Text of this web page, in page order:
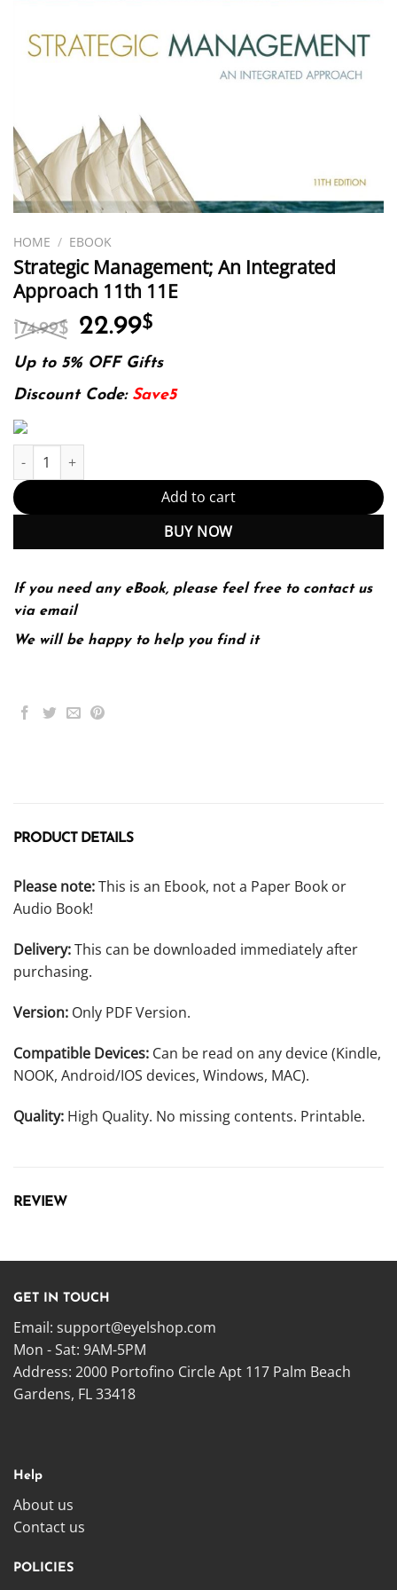
HOME / EBOOK
Strategic Management; An Integrated
Approach 11th 11E
174.99$ Original
was:
174.99$.
22.99$
is:
22.99$.
Up to 5% OFF Gifts
Discount Code: Save5
Strategic Management; An Integrated Approach 11th 11E
Add to cart
BUY NOW
If you need any eBook, please feel free to contact us
via email
We will be happy to help you find it
PRODUCT DETAILS
Please note:This is an Ebook, not a Paper Book or
Audio Book!
Delivery:This can be downloaded immediately after
purchasing.
Version: Only PDF Version.
Compatible Devices: Can be read on any device (Kindle,
NOOK, Android/IOS devices, Windows, MAC).
Quality: High Quality. No missing contents. Printable.
REVIEW
GET IN TOUCH
Email: support@eyelshop.com
Mon - Sat: 9AM-5PM
Address: 2000 Portofino Circle Apt 117 Palm Beach
Gardens, FL 33418
Help
About us
Contact us
POLICIES